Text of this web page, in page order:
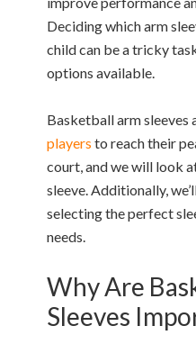
Deciding which arm
child can be a tricky
options available.
Basketball arm sleeves
players to reach their
court, and we will look
sleeve. Additionally,
selecting the perfect
needs.
Why Are
Sleeves